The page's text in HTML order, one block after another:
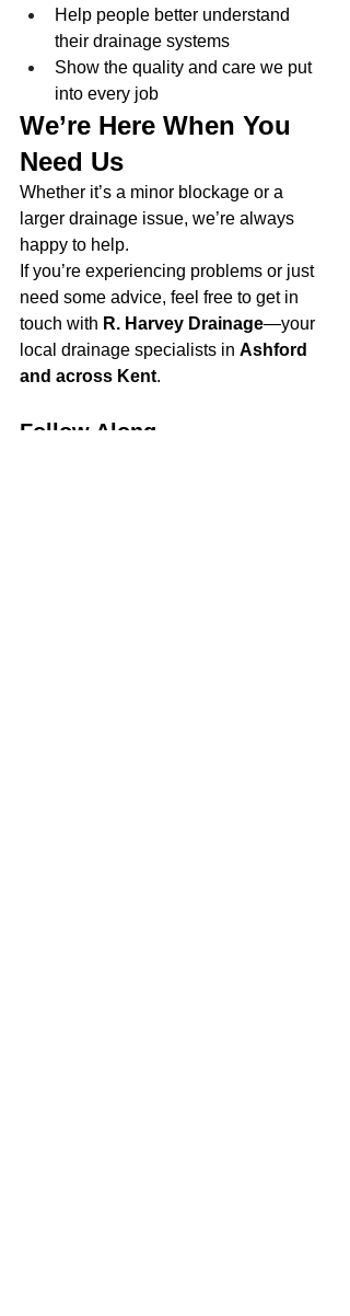
Help people better understand
their drainage systems
Show the quality and care we put
into every job
We’re Here When You
Need Us
Whether it’s a minor blockage or a
larger drainage issue, we’re always
happy to help.
If you’re experiencing problems or just
need some advice, feel free to get in
touch with R. Harvey Drainage—your
local drainage specialists in Ashford
and across Kent.
Follow Along